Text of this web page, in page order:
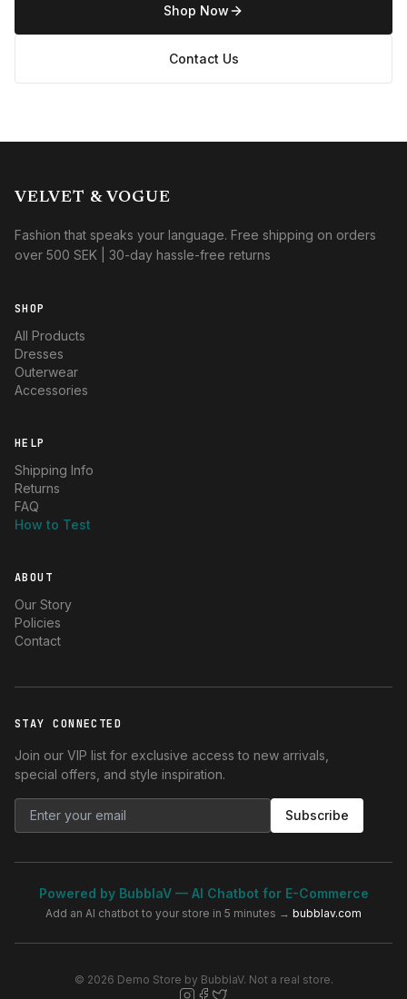
Shop Now
Contact Us
VELVET & VOGUE
Fashion that speaks your language. Free shipping on orders
over 500 SEK | 30-day hassle-free returns
SHOP
All Products
Dresses
Outerwear
Accessories
HELP
Shipping Info
Returns
FAQ
How to Test
ABOUT
Our Story
Policies
Contact
STAY CONNECTED
Join our VIP list for exclusive access to new arrivals,
special offers, and style inspiration.
Subscribe
Powered by BubblaV — AI Chatbot for E-Commerce
Add an AI chatbot to your store in 5 minutes → bubblav.com
© 2026 Demo Store by BubblaV. Not a real store.